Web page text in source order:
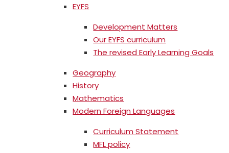
EYFS
Development Matters
Our EYFS curriculum
The revised Early Learning Goals
Geography
History
Mathematics
Modern Foreign Languages
Curriculum Statement
MFL policy